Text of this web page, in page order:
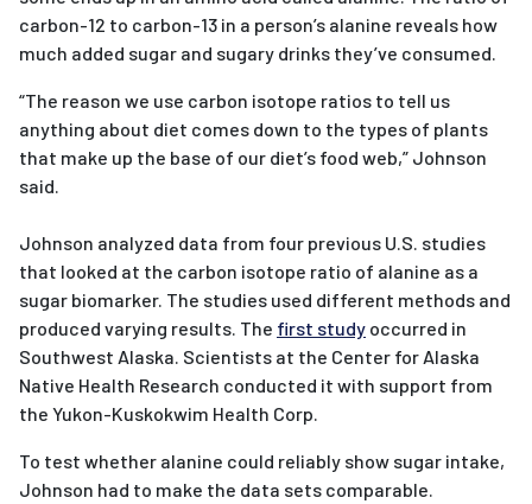
carbon-12 to carbon-13 in a person’s alanine reveals how
much added sugar and sugary drinks they’ve consumed.
“The reason we use carbon isotope ratios to tell us
anything about diet comes down to the types of plants
that make up the base of our diet’s food web,” Johnson
said.
Johnson analyzed data from four previous U.S. studies
that looked at the carbon isotope ratio of alanine as a
sugar biomarker. The studies used different methods and
produced varying results. The first study occurred in
Southwest Alaska. Scientists at the Center for Alaska
Native Health Research conducted it with support from
the Yukon-Kuskokwim Health Corp.
To test whether alanine could reliably show sugar intake,
Johnson had to make the data sets comparable.